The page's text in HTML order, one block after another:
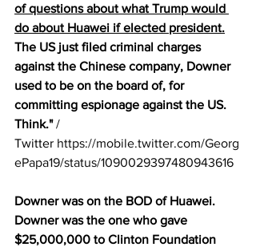
of questions about what Trump would
do about Huawei if elected president.
The US just filed criminal charges
against the Chinese company, Downer
used to be on the board of, for
committing espionage against the US.
Think." /
Twitter https://mobile.twitter.com/Georg
ePapa19/status/1090029397480943616
Downer was on the BOD of Huawei.
Downer was the one who gave
$25,000,000 to Clinton Foundation